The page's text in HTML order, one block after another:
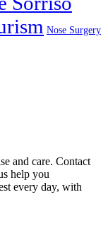
Nose Surgery
and care. Contact
help you
every day, with